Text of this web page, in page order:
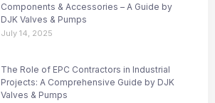
Components & Accessories – A Guide by
DJK Valves & Pumps
July 14, 2025
The Role of EPC Contractors in Industrial
Projects: A Comprehensive Guide by DJK
Valves & Pumps